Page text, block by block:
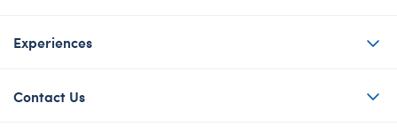
Experiences
Contact Us